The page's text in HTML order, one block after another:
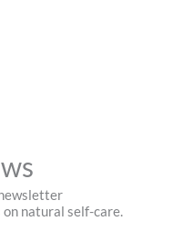
natural self-care.